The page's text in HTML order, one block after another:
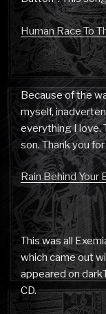
Human Race To
Because of the
myself,
everything I love.
son. Thank you
Rain Behind Your
This was all
which came out
appeared on
CD.